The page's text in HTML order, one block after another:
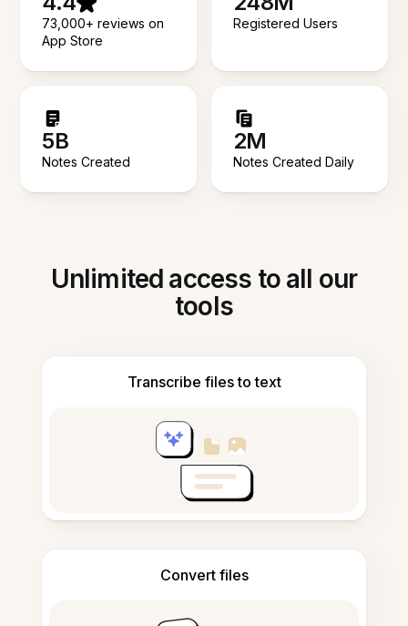
73,000+ reviews on
App Store
Registered Users
5B
Notes Created
2M
Notes Created Daily
Unlimited access to all our
tools
Transcribe files to text
Convert files